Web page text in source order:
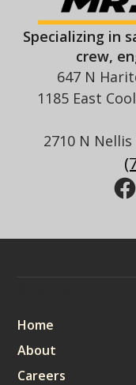
Specializing in
crew,
647 N
1185 East
2710 N Nellis
Home
About
Careers